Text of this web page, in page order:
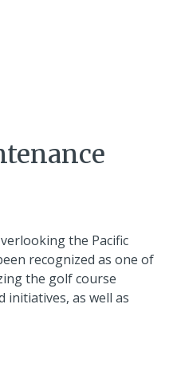
the Pacific
recognized as one of
the golf course
initiatives, as well as